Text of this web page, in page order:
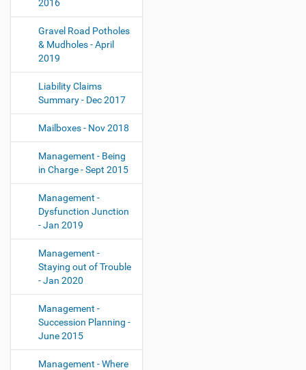
2016
Gravel Road Potholes
& Mudholes - April
2019
Liability Claims
Summary - Dec 2017
Mailboxes - Nov 2018
Management - Being
in Charge - Sept 2015
Management -
Dysfunction Junction
- Jan 2019
Management -
Staying out of Trouble
- Jan 2020
Management -
Succession Planning -
June 2015
Management - Where